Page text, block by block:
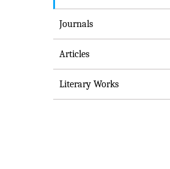
Journals
Articles
Literary Works